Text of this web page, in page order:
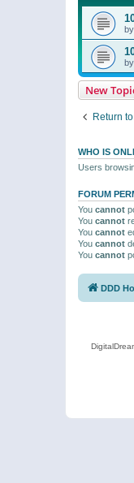
by
by
New
Return
WHO IS
Users
FORUM
You cannot
You cannot
You cannot
You cannot
You cannot
DDD